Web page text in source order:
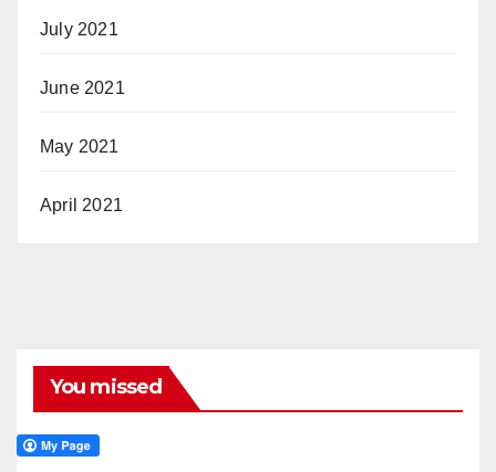
July 2021
June 2021
May 2021
April 2021
You missed